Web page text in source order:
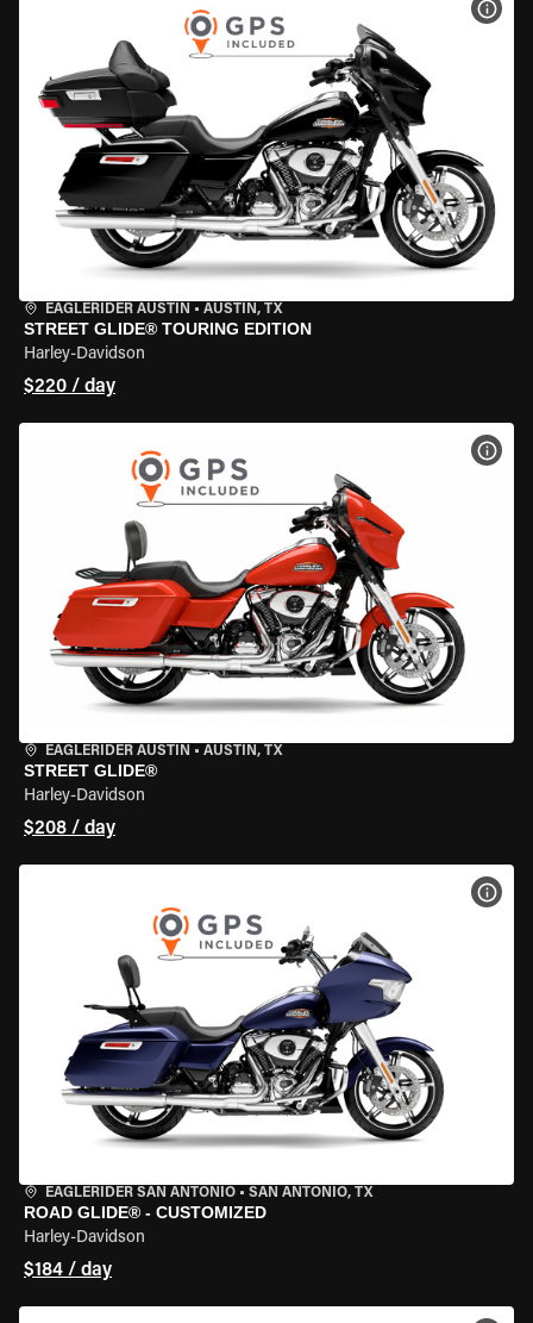
EAGLERIDER AUSTIN • AUSTIN, TX
STREET GLIDE® TOURING EDITION
Harley-Davidson
$220 / day
EAGLERIDER AUSTIN • AUSTIN, TX
STREET GLIDE®
Harley-Davidson
$208 / day
EAGLERIDER SAN ANTONIO • SAN ANTONIO, TX
ROAD GLIDE® - CUSTOMIZED
Harley-Davidson
$184 / day